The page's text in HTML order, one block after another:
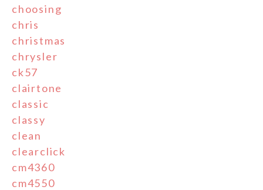
choosing
chris
christmas
chrysler
ck57
clairtone
classic
classy
clean
clearclick
cm4360
cm4550